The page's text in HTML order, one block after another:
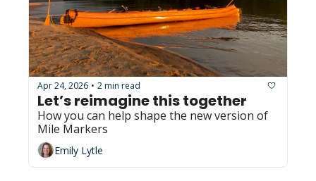
Apr 24, 2026 • 2 min read
Let’s reimagine this together
How you can help shape the new version of
Mile Markers
Emily Lytle